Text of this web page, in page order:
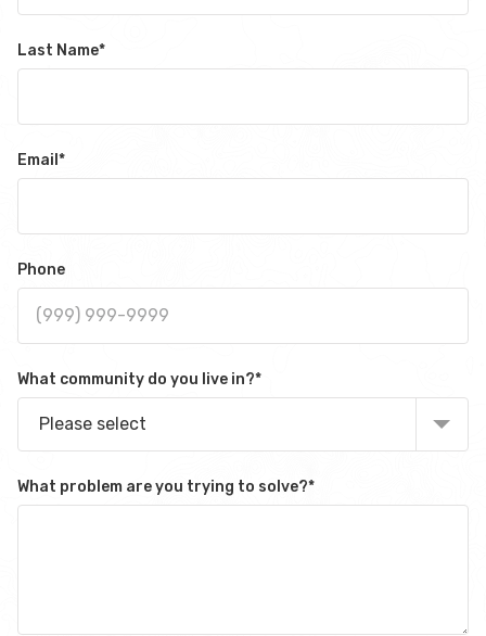
Last Name*
Email *
Phone
What community do you live in?*
Please select
What problem are you trying to solve?*